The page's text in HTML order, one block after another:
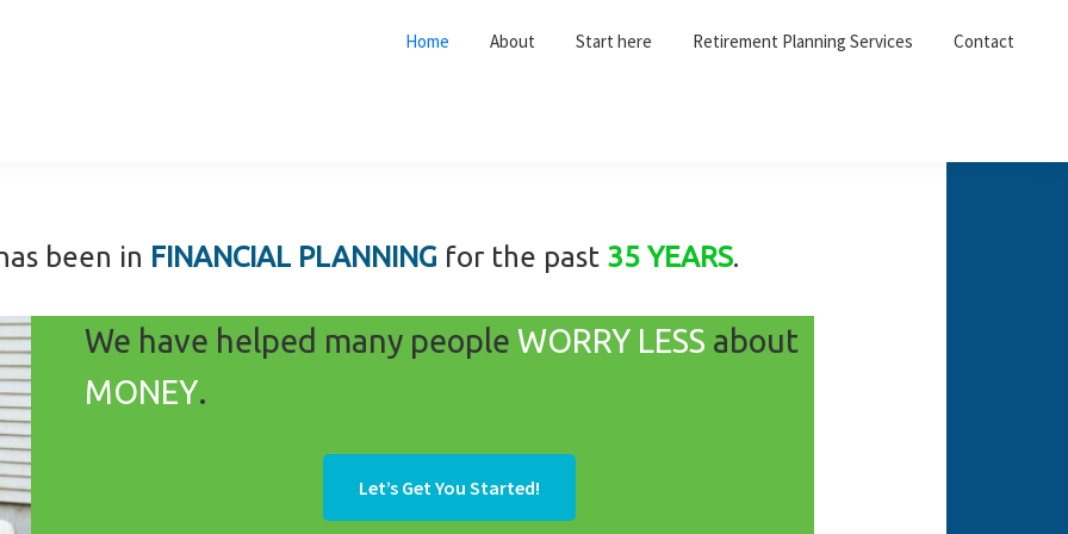
Home About Start here Retirement Planning Services Contact
been in FINANCIAL PLANNING for the past 35 YEARS.
We have helped many people WORRY LESS about
MONEY.
Let’s Get You Started!